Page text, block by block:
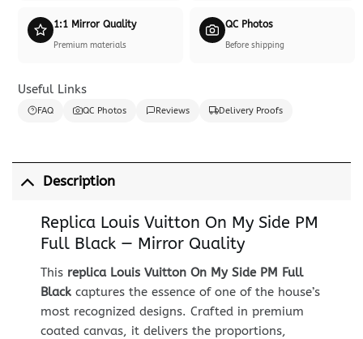
1:1 Mirror Quality
Premium materials
QC Photos
Before shipping
Useful Links
FAQ QC Photos Reviews Delivery Proofs
Description
Replica Louis Vuitton On My Side PM
Full Black — Mirror Quality
This replica Louis Vuitton On My Side PM Full
Blackcaptures the essence of one of the house’s
most recognized designs. Crafted in premium
coated canvas, it delivers the proportions,